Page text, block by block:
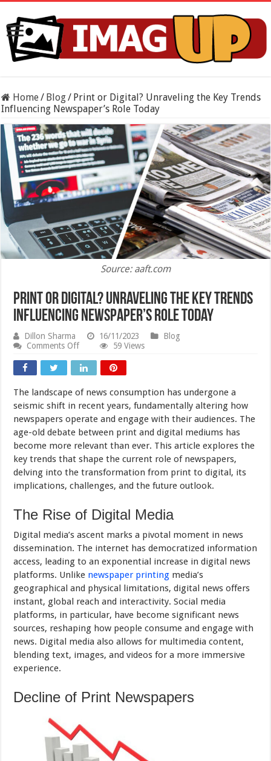
Home/ Blog/ Print or Digital? Unraveling the Key Trends
Influencing Newspaper’s Role Today
Source: aaft.com
Print or Digital? Unraveling the Key Trends
Influencing Newspaper’s Role Today
Dillon Sharma 16/11/2023
Blog
Comments Offon
or
Digital?
the
Key
Influencing
Newspaper’s
Role
Today
59 Views
The landscape of news consumption has undergone a
seismic shift in recent years, fundamentally altering how
newspapers operate and engage with their audiences. The
age-old debate between print and digital mediums has
become more relevant than ever. This article explores the
key trends that shape the current role of newspapers,
delving into the transformation from print to digital, its
implications, challenges, and the future outlook.
The Rise of Digital Media
Digital media’s ascent marks a pivotal moment in news
dissemination. The internet has democratized information
access, leading to an exponential increase in digital news
platforms. Unlike newspaper printing media’s
geographical and physical limitations, digital news offers
instant, global reach and interactivity. Social media
platforms, in particular, have become significant news
sources, reshaping how people consume and engage with
news. Digital media also allows for multimedia content,
blending text, images, and videos for a more immersive
experience.
Decline of Print Newspapers